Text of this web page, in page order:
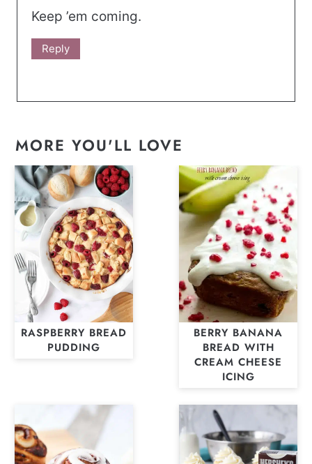
Keep ’em coming.
Reply
MORE YOU'LL LOVE
RASPBERRY BREAD
PUDDING
BERRY BANANA
BREAD WITH
CREAM CHEESE
ICING